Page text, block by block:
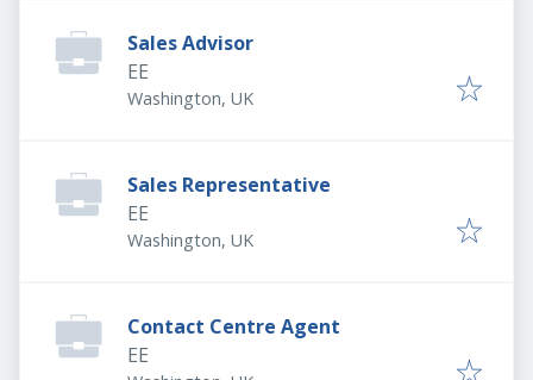
Sales Advisor
EE
Washington, UK
Sales Representative
EE
Washington, UK
Contact Centre Agent
EE